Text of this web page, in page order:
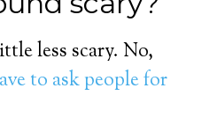
less scary. No,
to ask people for